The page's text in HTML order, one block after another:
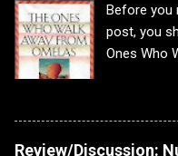
Before you
post, you
Ones Who
Omelas
for both.
Review/Discussion: